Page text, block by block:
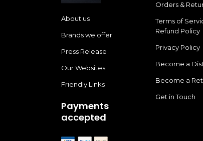
About us
Brands we offer
Press Release
Our Websites
Friendly Links
Payments
accepted
Orders &
Terms of
Refund Policy
Privacy Policy
Become a
Become a
Get in Touch